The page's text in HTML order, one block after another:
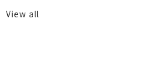
View all